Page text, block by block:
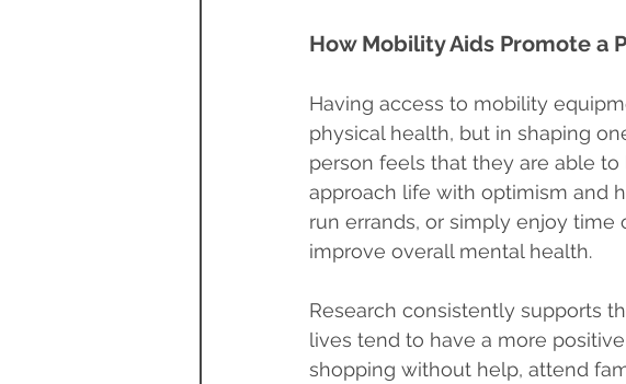
How Mobility Aids Promote a
Having access to mobility
physical health, but in shaping
person feels that they are able
approach life with optimism and
run errands, or simply enjoy
improve overall mental health.
Research consistently supports
lives tend to have a more
shopping without help, attend